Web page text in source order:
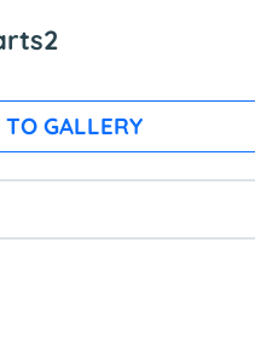
TO GALLERY